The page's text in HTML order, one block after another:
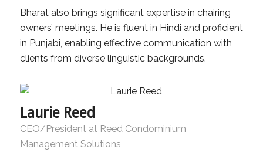
Bharat also brings significant expertise in chairing
owners’ meetings. He is fluent in Hindi and proficient
in Punjabi, enabling effective communication with
clients from diverse linguistic backgrounds.
Laurie Reed
CEO/President at Reed Condominium
Management Solutions